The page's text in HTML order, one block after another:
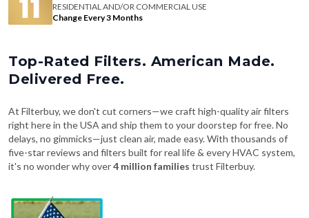
RESIDENTIAL AND/OR COMMERCIAL USE
Change Every 3 Months
Top-Rated Filters. American Made.
Delivered Free.
At Filterbuy, we don't cut corners—we craft high-quality air filters
right here in the USA and ship them to your doorstep for free. No
delays, no gimmicks—just clean air, made easy. With thousands of
five-star reviews and filters built for real life & every HVAC system,
it's no wonder why over4 million families trust Filterbuy.